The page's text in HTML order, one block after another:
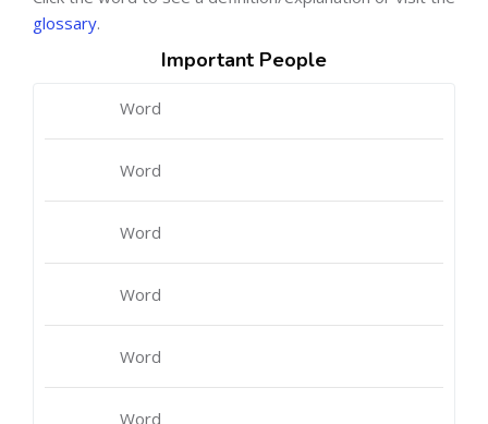
glossary.
Important People
Word
Word
Word
Word
Word
Word